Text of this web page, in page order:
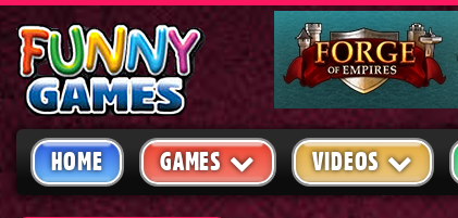
HOME GAMES VIDEOS